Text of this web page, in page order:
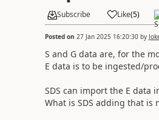
Subscribe Like(5)
Posted on 27 Jan 2025 16:20:30by
S and G data are, for the
E data is to be ingested/
SDS can import the E data
What is SDS adding that is